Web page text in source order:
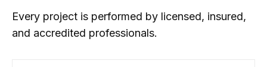
Every project is performed by licensed, insured,
and accredited professionals.